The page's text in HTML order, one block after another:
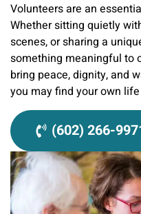
Volunteers are an
Whether sitting quietly
scenes, or sharing a
something meaningful to
bring peace, dignity, and
you may find your own
(602) 266-